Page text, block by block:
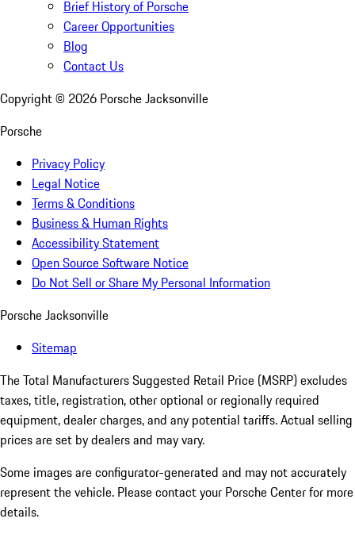
Brief History of Porsche
Career Opportunities
Blog
Contact Us
Copyright © 2026 Porsche Jacksonville
Porsche
Privacy Policy
Legal Notice
Terms & Conditions
Business & Human Rights
Accessibility Statement
Open Source Software Notice
Do Not Sell or Share My Personal Information
Porsche Jacksonville
Sitemap
The Total Manufacturers Suggested Retail Price (MSRP) excludes
taxes, title, registration, other optional or regionally required
equipment, dealer charges, and any potential tariffs. Actual selling
prices are set by dealers and may vary.
Some images are configurator-generated and may not accurately
represent the vehicle. Please contact your Porsche Center for more
details.